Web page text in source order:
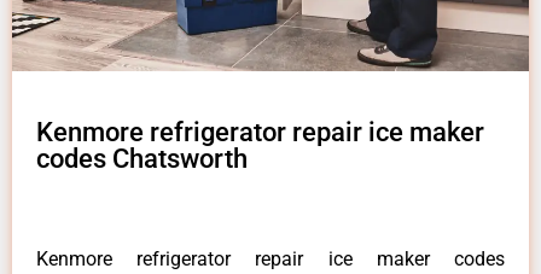
Kenmore refrigerator repair ice maker
codes Chatsworth
Kenmore refrigerator repair ice maker codes